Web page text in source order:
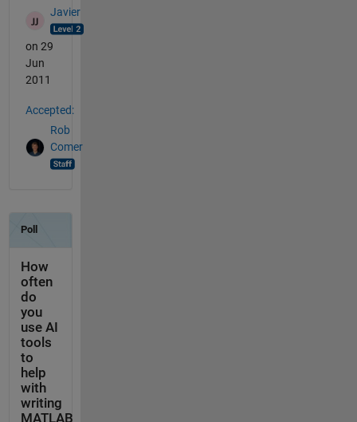
Javier
on 29
Jun
2011
Accepted:
Rob
Comer